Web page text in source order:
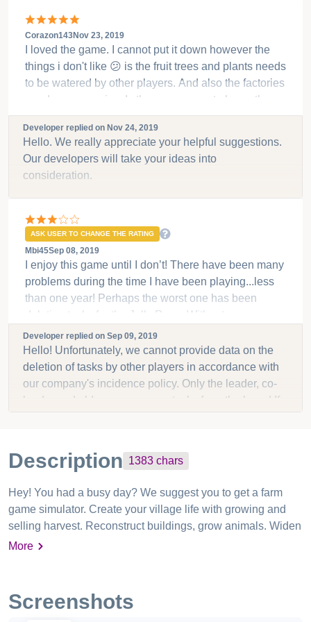
Corazon143Nov 23, 2019
I loved the game. I cannot put it down however the
things i don't like 😕 is the fruit trees and plants needs
to be watered by other players. And also the factories
are darn expensive. Is there any ways to lower the
price so everybody can enjoy and afford to play the
game. And also the animals especially the sheeps.
Thank you
Developer replied on Nov 24, 2019
Hello. We really appreciate your helpful suggestions.
Our developers will take your ideas into
consideration.
ASK USER TO CHANGE THE RATING
Mbi45Sep 08, 2019
I enjoy this game until I don’t! There have been many
problems during the time I have been playing...less
than one year! Perhaps the worst one has been
deleting tasks for the Jolly Race. Without any
warning, tasks have been deleted during game play.
Most irritating when you have a set number of tasks
allowed. Please do something as this has happened
to me too many times to count!
Developer replied on Sep 09, 2019
Hello! Unfortunately, we cannot provide data on the
deletion of tasks by other players in accordance with
our company's incidence policy. Only the leader, co-
leader and elders can remove tasks from the board.If
Description 1383 chars
Hey! You had a busy day? We suggest you to get a farm
game simulator. Create your village life with growing and
selling harvest. Reconstruct buildings, grow animals. Widen
the harvest land. Join the village family and become the top
town. When the town surrounds you have a unique
possibility to create your paradise - village land. Pick
More
Screenshots